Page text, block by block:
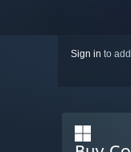
Sign in to